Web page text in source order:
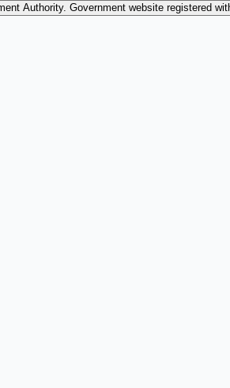
Authority. Government website registered